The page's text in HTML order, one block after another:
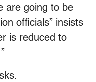
are going to be
officials” insists
is reduced to